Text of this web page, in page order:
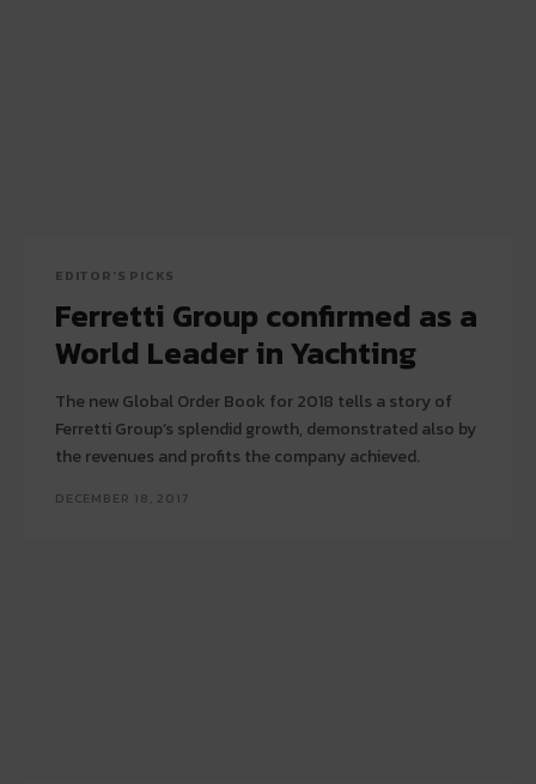
EDITOR'S PICKS
Ferretti Group confirmed as a
World Leader in Yachting
The new Global Order Book for 2018 tells a story of
Ferretti Group’s splendid growth, demonstrated also by
the revenues and profits the company achieved.
DECEMBER 18, 2017